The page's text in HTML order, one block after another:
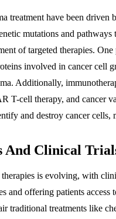
treatment have been
mutations and
of targeted therapies.
involved in cancer cell
Additionally,
T-cell therapy, and cancer
and destroy cancer
And Clinical
is evolving, with
and offering patients
traditional treatments like